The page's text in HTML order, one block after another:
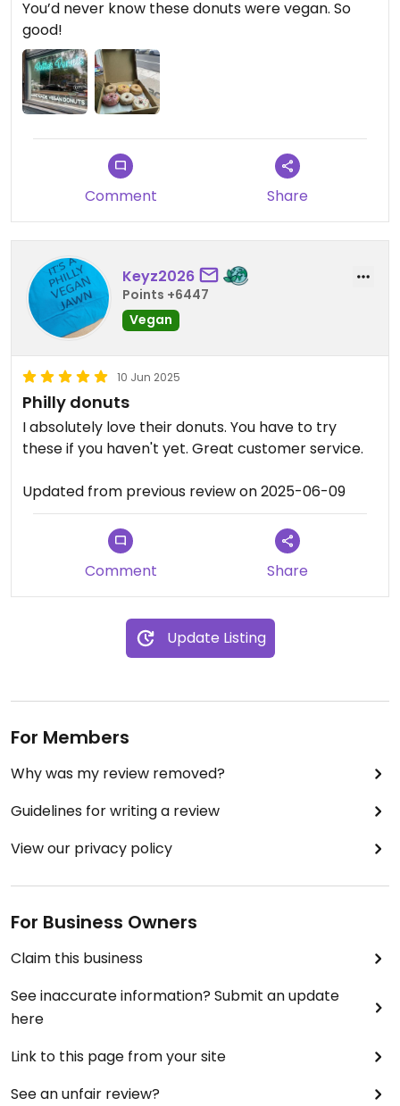
You’d never know these donuts were vegan. So
good!
Comment Share
Keyz2026
Points +6447
Vegan
10 Jun 2025
Philly donuts
I absolutely love their donuts. You have to try
these if you haven't yet. Great customer service.
Updated from previous review on 2025-06-09
Comment Share
Update Listing
For Members
Why was my review removed?
Guidelines for writing a review
View our privacy policy
For Business Owners
Claim this business
See inaccurate information? Submit an update
here
Link to this page from your site
See an unfair review?